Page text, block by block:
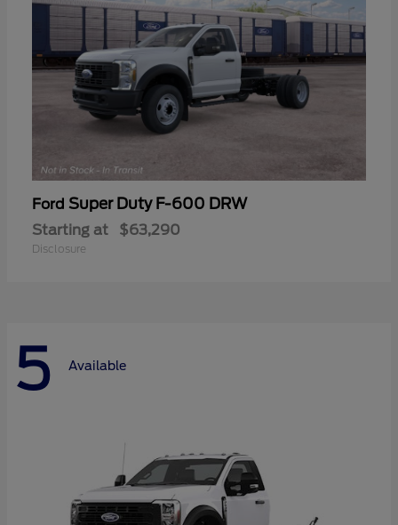
Ford Super Duty F-600 DRW
Starting at $63,290
Disclosure
5 Available